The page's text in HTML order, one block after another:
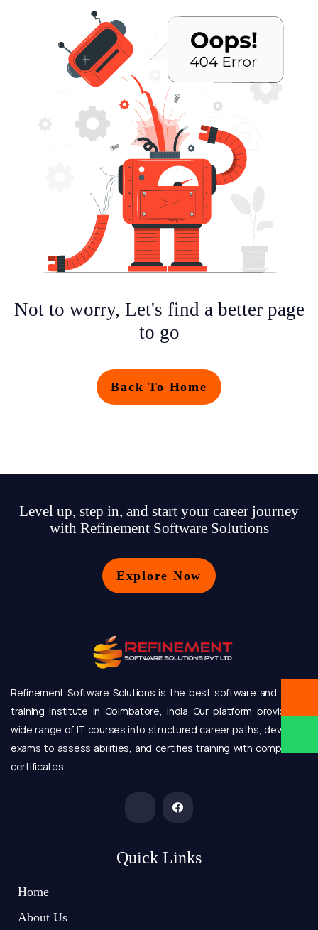
Not to worry, Let's find a better page
to go
Back To Home
Level up, step in, and start your career journey
with Refinement Software Solutions
Explore Now
Refinement Software Solutions is the best software and online
training institute in Coimbatore, India Our platform provides a
wide range of IT courses into structured career paths, develops
exams to assess abilities, and certifies training with completion
certificates
Quick Links
Home
About Us